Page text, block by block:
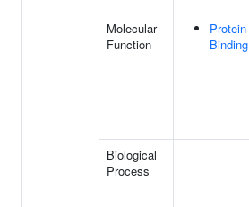
Molecular
Function
Protein
Binding
Biological
Process